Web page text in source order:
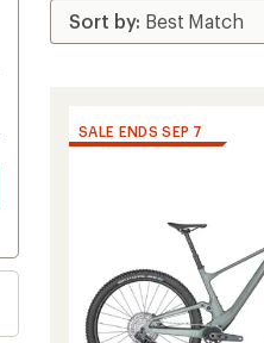
SALE ENDS SEP 7